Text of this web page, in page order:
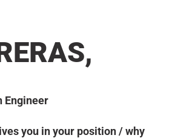
Engineer
you in your position / why